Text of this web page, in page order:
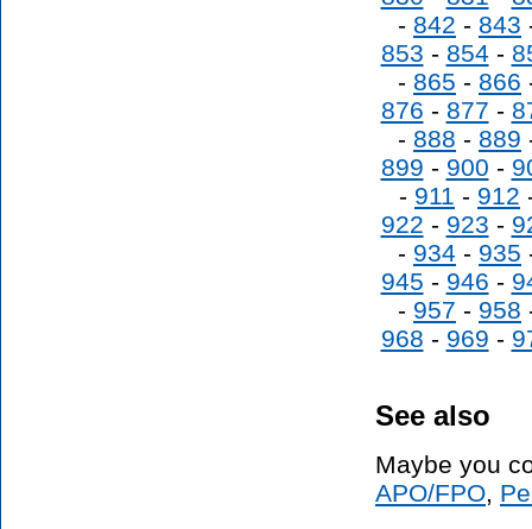
- 842 - 843
853 - 854 -
- 865 - 866
876 - 877 -
- 888 - 889
899 - 900 -
- 911 - 912
922 - 923 -
- 934 - 935
945 - 946 -
- 957 - 958
968 - 969 -
See also
Maybe you
APO/FPO,